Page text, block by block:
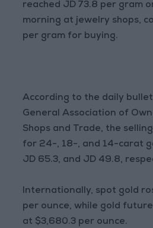
reached JD 73.8 per gram
morning at jewelry shops,
per gram for buying.
According to the daily
General Association of
Shops and Trade, the
for 24-, 18-, and 14-carat
JD 65.3, and JD 49.8,
Internationally, spot gold
per ounce, while gold
at $3,680.3 per ounce.